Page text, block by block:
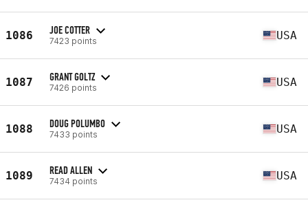
1086 JOE COTTER
7423 points USA
1087 GRANT GOLTZ
7426 points USA
1088 DOUG POLUMBO
7433 points USA
1089 READ ALLEN
7434 points USA